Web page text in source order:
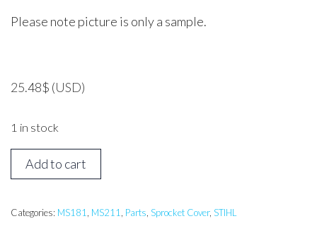
Please note picture is only a sample.
25.48$ (USD)
1 in stock
STIHL
Sprocket
MS171,
Add to cart
Categories: MS181 MS211 Parts Sprocket Cover, STIHL